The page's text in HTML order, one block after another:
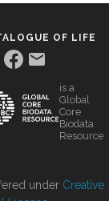
OF LIFE
is a
Global
Core
Biodata
Resource
under Creative